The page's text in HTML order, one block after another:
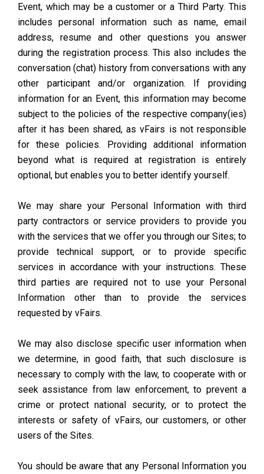
Event, which may be a customer or a Third Party. This
includes personal information such as name, email
address, resume and other questions you answer
during the registration process. This also includes the
conversation (chat) history from conversations with any
other participant and/or organization. If providing
information for an Event, this information may become
subject to the policies of the respective company(ies)
after it has been shared, as vFairs is not responsible
for these policies. Providing additional information
beyond what is required at registration is entirely
optional, but enables you to better identify yourself.
We may share your Personal Information with third
party contractors or service providers to provide you
with the services that we offer you through our Sites; to
provide technical support, or to provide specific
services in accordance with your instructions. These
third parties are required not to use your Personal
Information other than to provide the services
requested by vFairs.
We may also disclose specific user information when
we determine, in good faith, that such disclosure is
necessary to comply with the law, to cooperate with or
seek assistance from law enforcement, to prevent a
crime or protect national security, or to protect the
interests or safety of vFairs, our customers, or other
users of the Sites.
You should be aware that any Personal Information you